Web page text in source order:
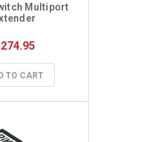
Multiport
TO CART